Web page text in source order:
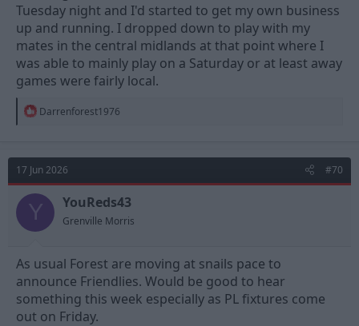
Tuesday night and I'd started to get my own business
up and running. I dropped down to play with my
mates in the central midlands at that point where I
was able to mainly play on a Saturday or at least away
games were fairly local.
R
t
i
o
n
s
Darrenforest1976
17 Jun 2026 #70
Y YouReds43
Grenville Morris
As usual Forest are moving at snails pace to
announce Friendlies. Would be good to hear
something this week especially as PL fixtures come
out on Friday.